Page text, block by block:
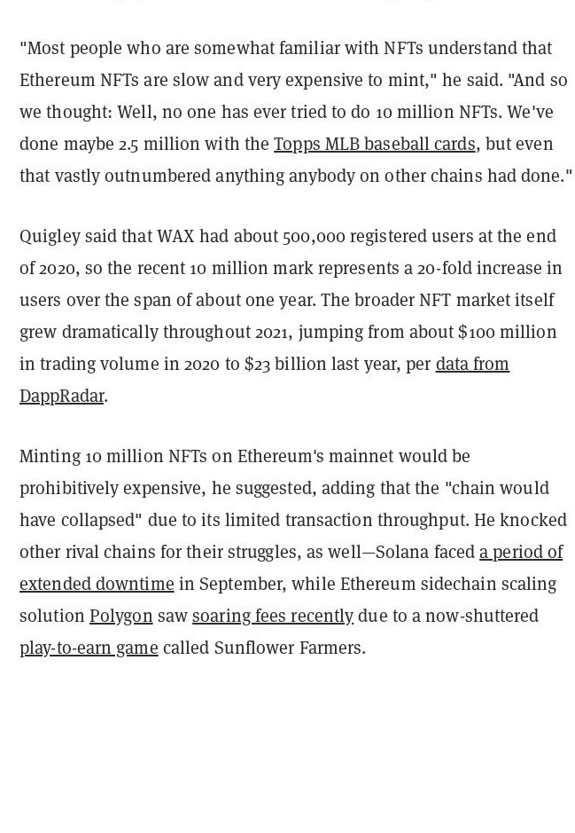
"Most people who are somewhat familiar with NFTs understand that
Ethereum NFTs are slow and very expensive to mint," he said. "And so
we thought: Well, no one has ever tried to do 10 million NFTs. We've
done maybe 2.5 million with theTopps MLB baseball cards, but even
that vastly outnumbered anything anybody on other chains had done."
Quigley said that WAX had about 500,000 registered users at the end
of 2020, so the recent 10 million mark represents a 20-fold increase in
users over the span of about one year. The broader NFT market itself
grew dramatically throughout 2021, jumping from about $100 million
in trading volume in 2020 to $23 billion last year, per data from
DappRadar.
Minting 10 million NFTs on Ethereum's mainnet would be
prohibitively expensive, he suggested, adding that the "chain would
have collapsed" due to its limited transaction throughput. He knocked
other rival chains for their struggles, as well—Solana faceda period of
extended downtime in September, while Ethereum sidechain scaling
solution Polygon sawsoaring fees recentlydue to a now-shuttered
play-to-earn game called Sunflower Farmers.